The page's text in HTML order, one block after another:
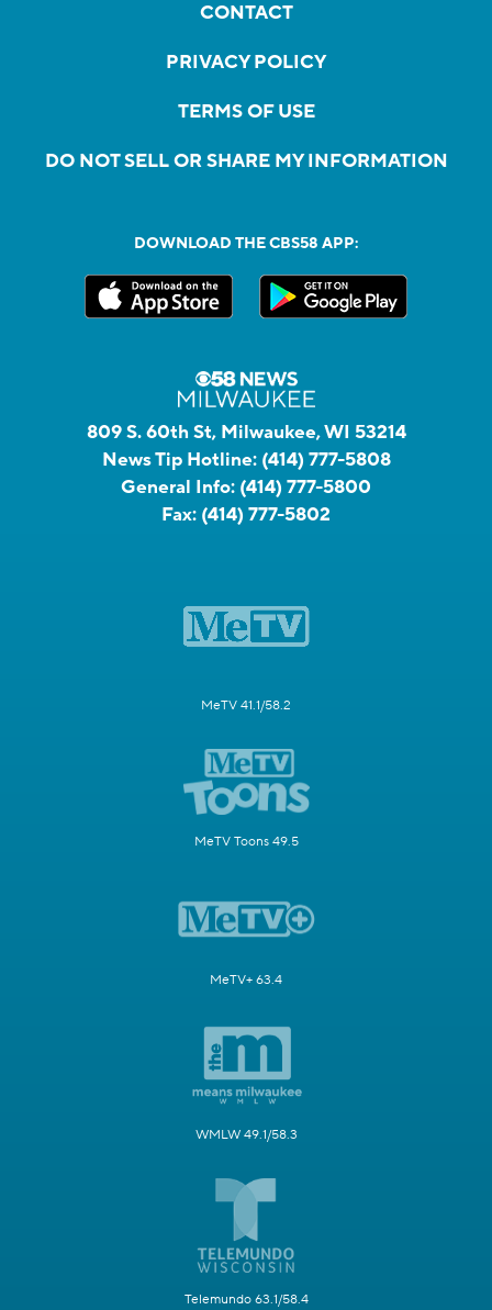
CONTACT
PRIVACY POLICY
TERMS OF USE
DO NOT SELL OR SHARE MY INFORMATION
DOWNLOAD THE CBS58 APP:
809 S. 60th St, Milwaukee, WI 53214
News Tip Hotline: (414) 777-5808
General Info: (414) 777-5800
Fax: (414) 777-5802
MeTV 41.1/58.2
MeTV Toons 49.5
MeTV+ 63.4
WMLW 49.1/58.3
Telemundo 63.1/58.4